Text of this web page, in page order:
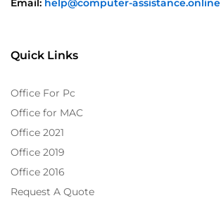
Email: help@computer-assistance.online
Quick Links
Office For Pc
Office for MAC
Office 2021
Office 2019
Office 2016
Request A Quote